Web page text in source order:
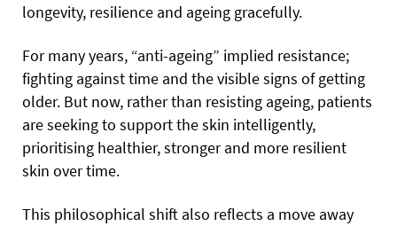
longevity, resilience and ageing gracefully.
For many years, “anti-ageing” implied resistance;
fighting against time and the visible signs of getting
older. But now, rather than resisting ageing, patients
are seeking to support the skin intelligently,
prioritising healthier, stronger and more resilient
skin over time.
This philosophical shift also reflects a move away